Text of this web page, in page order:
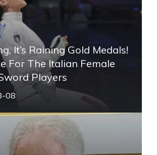
It’s Raining Gold Medals!
For The Italian Female
Players
08